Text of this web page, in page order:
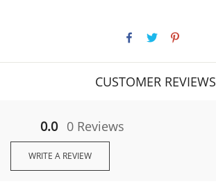
CUSTOMER REVIEWS
0.0 0 Reviews
WRITE A REVIEW